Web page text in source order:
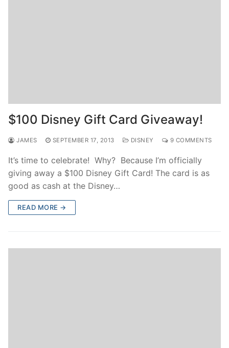
$100 Disney Gift Card Giveaway!
JAMES SEPTEMBER 17, 2013 DISNEY 9 COMMENTS
It’s time to celebrate! Why? Because I’m officially
giving away a $100 Disney Gift Card! The card is as
good as cash at the Disney…
READ MORE →